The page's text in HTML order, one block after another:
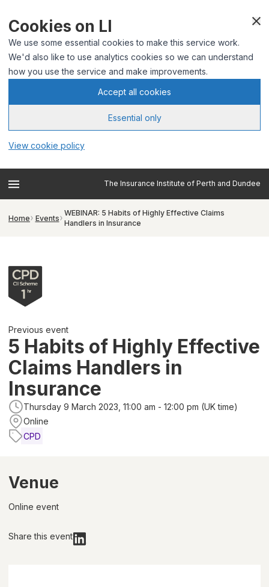
Cookies on LI
We use some essential cookies to make this service work.
We'd also like to use analytics cookies so we can understand
how you use the service and make improvements.
Accept all cookies
Essential only
View cookie policy
The Insurance Institute of Perth and Dundee
Home Events
WEBINAR: 5 Habits of Highly Effective Claims
Handlers in Insurance
Previous event
5 Habits of Highly Effective
Claims Handlers in
Insurance
Thursday 9 March 2023, 11:00 am - 12:00 pm (UK time)
Online
CPD
Venue
Online event
Share this event